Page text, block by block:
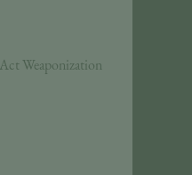
Weaponization